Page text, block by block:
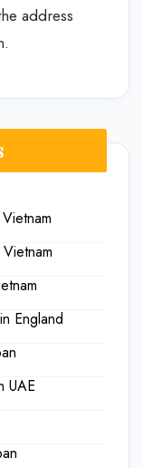
address
England
UAE